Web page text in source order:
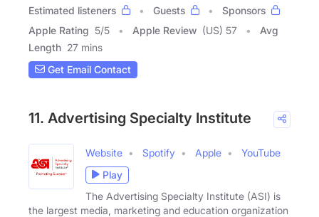
Estimated listeners
Guests
Sponsors
Apple Rating 5/5 Apple Review (US) 57
Avg
Length 27 mins
Get Email Contact
11. Advertising Specialty Institute
Website Spotify Apple
YouTube
Play
The Advertising Specialty Institute (ASI) is
the largest media, marketing and education organization